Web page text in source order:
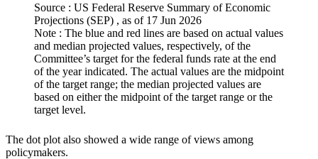
Source : US Federal Reserve Summary of Economic
Projections (SEP) , as of 17 Jun 2026
Note : The blue and red lines are based on actual values
and median projected values, respectively, of the
Committee’s target for the federal funds rate at the end
of the year indicated. The actual values are the midpoint
of the target range; the median projected values are
based on either the midpoint of the target range or the
target level.
The dot plot also showed a wide range of views among
policymakers.